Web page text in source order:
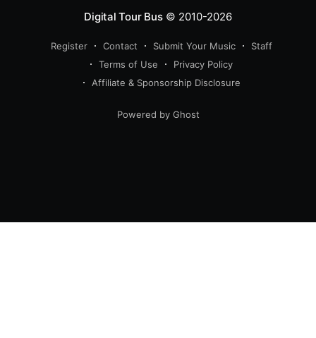
Digital Tour Bus© 2010-2026
Register Contact Submit Your Music
Staff
Terms of Use
Privacy Policy
Affiliate & Sponsorship Disclosure
Powered by Ghost